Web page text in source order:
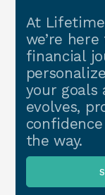
At
we’re
financial
your goals
evolves,
the way.